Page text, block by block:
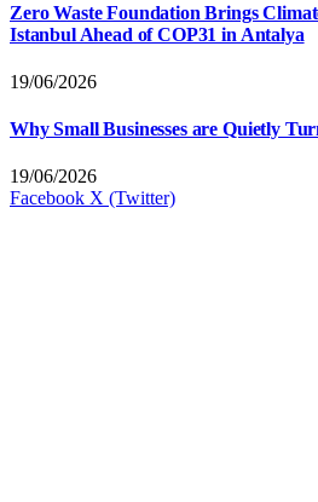
Zero Waste Foundation Brings
Istanbul Ahead of COP31 in Antalya
19/06/2026
Why Small Businesses are Quietly
19/06/2026
Facebook X (Twitter)